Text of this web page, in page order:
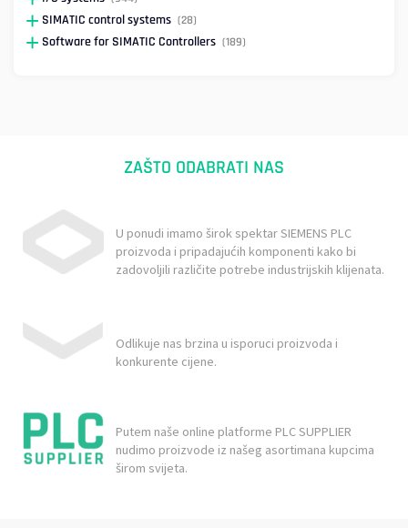
SIMATIC control systems (28)
Software for SIMATIC Controllers (189)
ZAŠTO ODABRATI NAS
U ponudi imamo širok spektar SIEMENS PLC
proizvoda i pripadajućih komponenti kako bi
zadovoljili različite potrebe industrijskih klijenata.
Odlikuje nas brzina u isporuci proizvoda i
konkurente cijene.
Putem naše online platforme PLC SUPPLIER
nudimo proizvode iz našeg asortimana kupcima
širom svijeta.